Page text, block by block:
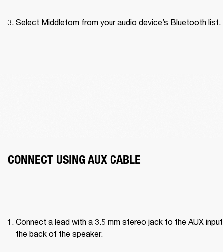
Select Middletom from your audio device’s Bluetooth list.
CONNECT USING AUX CABLE
Connect a lead with a 3.5 mm stereo jack to the AUX
the back of the speaker.